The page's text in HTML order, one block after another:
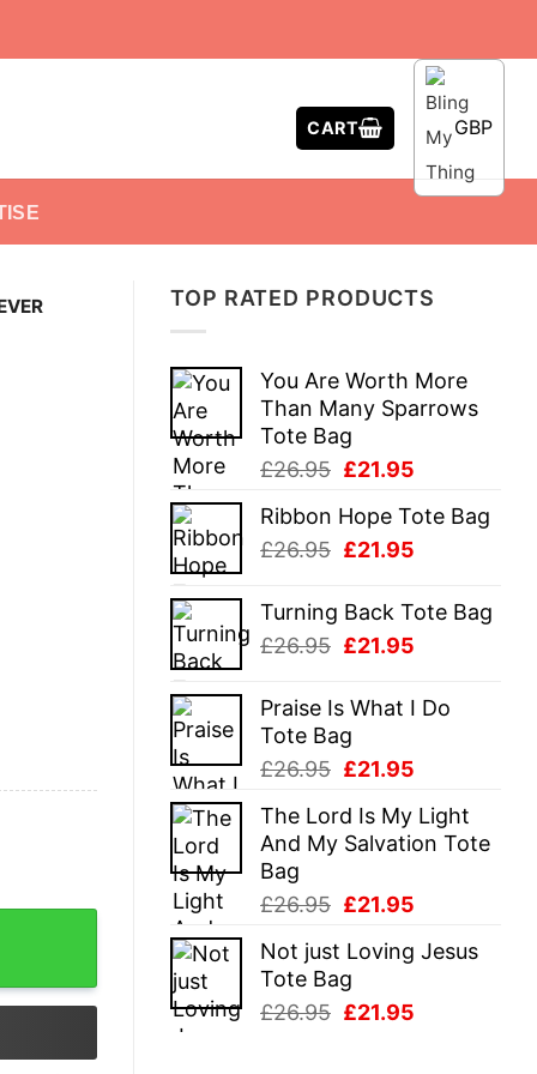
CART GBP
TOP RATED PRODUCTS
You Are Worth More
Than Many Sparrows
Tote Bag
£26.95 Original
was:
£26.95.
£21.95
is:
Ribbon Hope Tote Bag
£26.95 Original
was:
£26.95.
£21.95
is:
£21.95.
Turning Back Tote Bag
£26.95 Original
was:
£26.95.
£21.95
is:
Praise Is What I Do
Tote Bag
£26.95 Original
was:
£26.95.
£21.95
is:
£21.95.
The Lord Is My Light
And My Salvation Tote
Bag
£26.95 Original
was:
£26.95.
£21.95
is:
Not just Loving Jesus
Tote Bag
£26.95 Original
£21.95